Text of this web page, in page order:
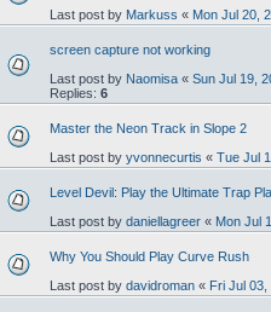
Last post by Markuss « Mon Jul 20,
screen capture not working
Last post by Naomisa « Sun Jul 19,
Replies: 6
Master the Neon Track in Slope 2
Last post by yvonnecurtis « Tue Jul
Level Devil: Play the Ultimate Trap
Last post by daniellagreer « Mon Jul
Why You Should Play Curve Rush
Last post by davidroman « Fri Jul 03,